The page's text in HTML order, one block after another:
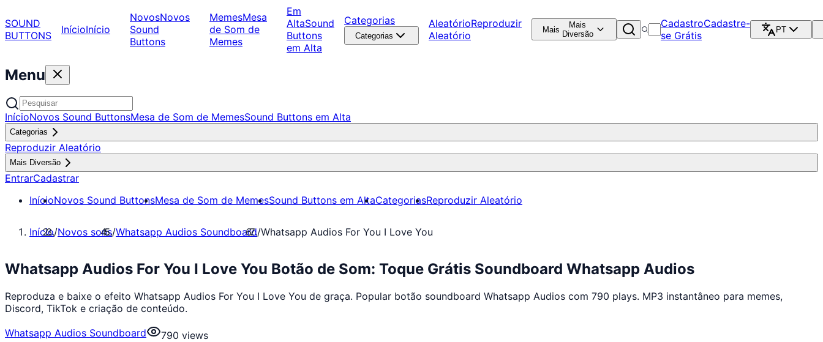
SOUND
BUTTONS
InícioInício
NovosNovos
Sound
Buttons
MemesMesa
de Som de
Memes
Em
AltaSound
Buttons
em Alta
Categorias
Categorias
AleatórioReproduzir
Aleatório
Mais
Mais
Diversão
CadastroCadastre-
se Grátis
PT
Menu
InícioNovos Sound ButtonsMesa de Som de MemesSound Buttons em Alta
Categorias
Reproduzir Aleatório
Mais Diversão
EntrarCadastrar
InícioNovos Sound ButtonsMesa de Som de MemesSound Buttons em AltaCategoriasReproduzir Aleatório
Início/Novos sons/Whatsapp Audios Soundboard/Whatsapp Audios For You I Love You
Whatsapp Audios For You I Love You Botão de Som: Toque Grátis Soundboard Whatsapp Audios
Reproduza e baixe o efeito Whatsapp Audios For You I Love You de graça. Popular botão soundboard Whatsapp Audios com 790 plays. MP3 instantâneo para memes,
Discord, TikTok e criação de conteúdo.
Whatsapp Audios Soundboard
790 views